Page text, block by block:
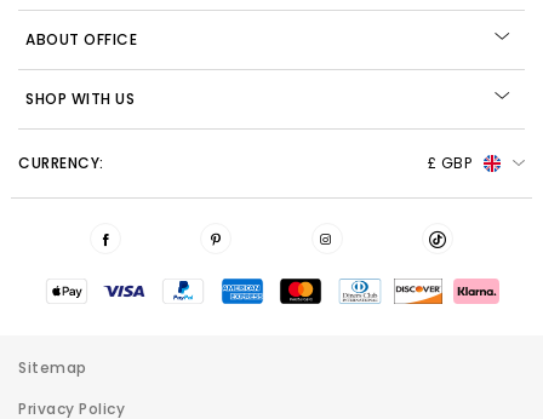
ABOUT OFFICE
SHOP WITH US
CURRENCY: £ GBP
Sitemap
Privacy Policy